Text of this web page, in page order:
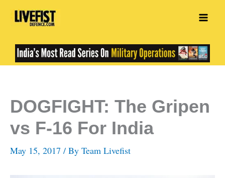
Skip
DOGFIGHT: The Gripen
vs F-16 For India
May 15, 2017 / By Team Livefist